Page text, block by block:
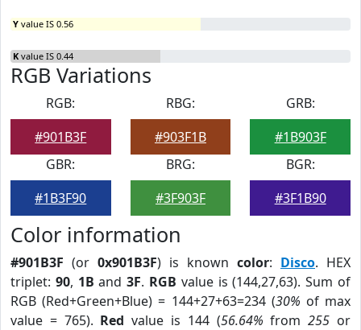
Y value IS 0.56
K value IS 0.44
RGB Variations
RGB:
#901B3F
RBG:
#903F1B
GRB:
#1B903F
GBR:
#1B3F90
BRG:
#3F903F
BGR:
#3F1B90
Color information
#901B3F (or 0x901B3F) is known color: Disco. HEX
triplet: 90, 1B and3F. RGB value is (144,27,63). Sum of
RGB (Red+Green+Blue) = 144+27+63=234 (30% of max
value = 765). Red value is 144 (56.64% from255 or